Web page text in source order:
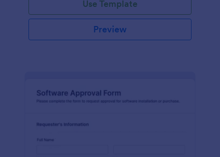
Use Template
Preview